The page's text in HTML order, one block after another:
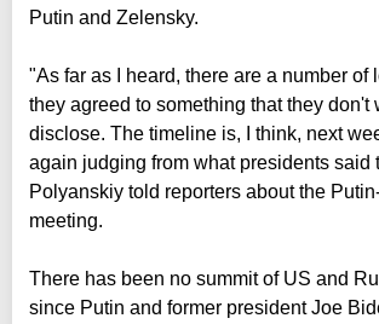
Putin and Zelensky.
"As far as I heard, there are a number of
they agreed to something that they don't
disclose. The timeline is, I think, next
again judging from what presidents said
Polyanskiy told reporters about the
meeting.
There has been no summit of US and
since Putin and former president Joe